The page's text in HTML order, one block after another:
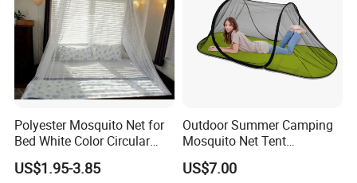
Polyester Mosquito Net for
Bed White Color Circular
Bed Net
US$1.95-3.85
Outdoor Summer Camping
Mosquito Net Tent
Camouflage Field Game
Style Folding Quick
US$7.00